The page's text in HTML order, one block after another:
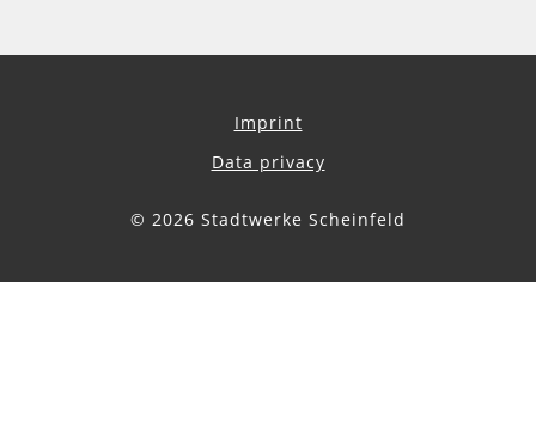
Imprint
Data privacy
© 2026 Stadtwerke Scheinfeld